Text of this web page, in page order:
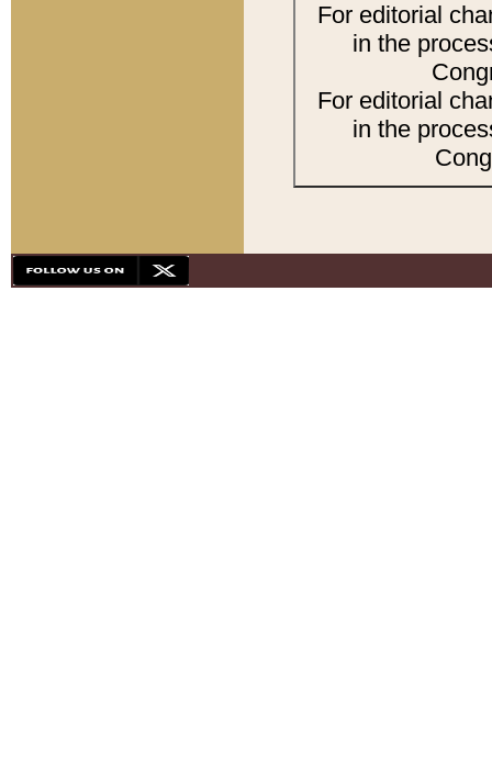
For editorial
in the
For editorial
in the